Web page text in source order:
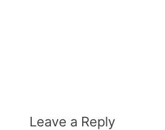
Leave a Reply